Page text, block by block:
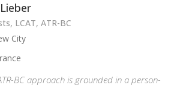
LCAT, ATR-BC
City
BC approach is grounded in a person-